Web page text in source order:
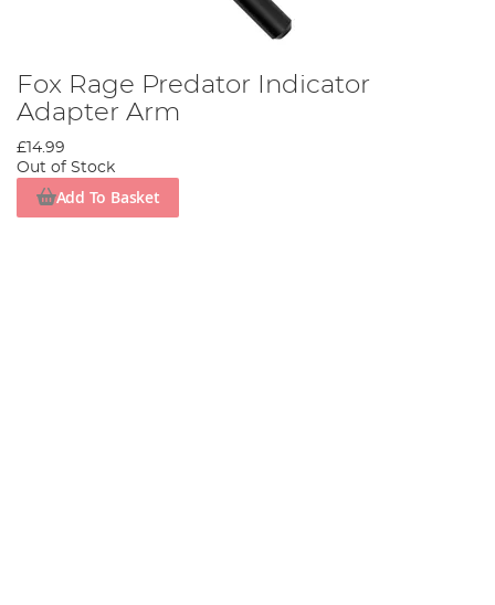
Fox Rage Predator Indicator
Adapter Arm
£14.99
Out of Stock
Add To Basket